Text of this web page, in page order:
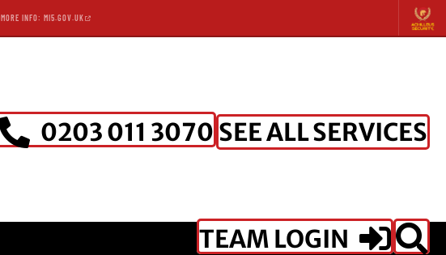
MORE INFO: MI5.GOV.UK
0203 011 3070 SEE ALL SERVICES
TEAM LOGIN